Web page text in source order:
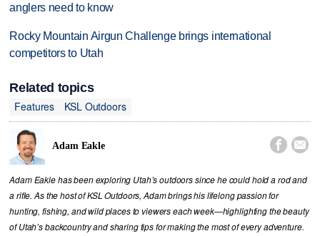
anglers need to know
Rocky Mountain Airgun Challenge brings international
competitors to Utah
Related topics
Features
KSL Outdoors
Adam Eakle  
Adam Eakle has been exploring Utah’s outdoors since he could hold a rod and
a rifle. As the host of KSL Outdoors, Adam brings his lifelong passion for
hunting, fishing, and wild places to viewers each week—highlighting the beauty
of Utah’s backcountry and sharing tips for making the most of every adventure.